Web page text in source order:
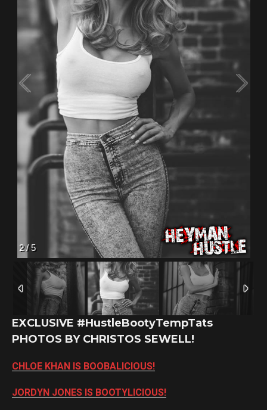
2/5
EXCLUSIVE #HustleBootyTempTats
PHOTOS BY CHRISTOS SEWELL!
CHLOE KHAN IS BOOBALICIOUS!
JORDYN JONES IS BOOTYLICIOUS!